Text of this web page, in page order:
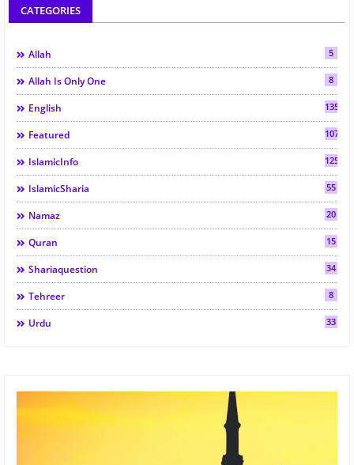
CATEGORIES
Allah 5
Allah Is Only One 8
English 135
Featured 107
IslamicInfo 125
IslamicSharia 55
Namaz 20
Quran 15
Shariaquestion 34
Tehreer 8
Urdu 33